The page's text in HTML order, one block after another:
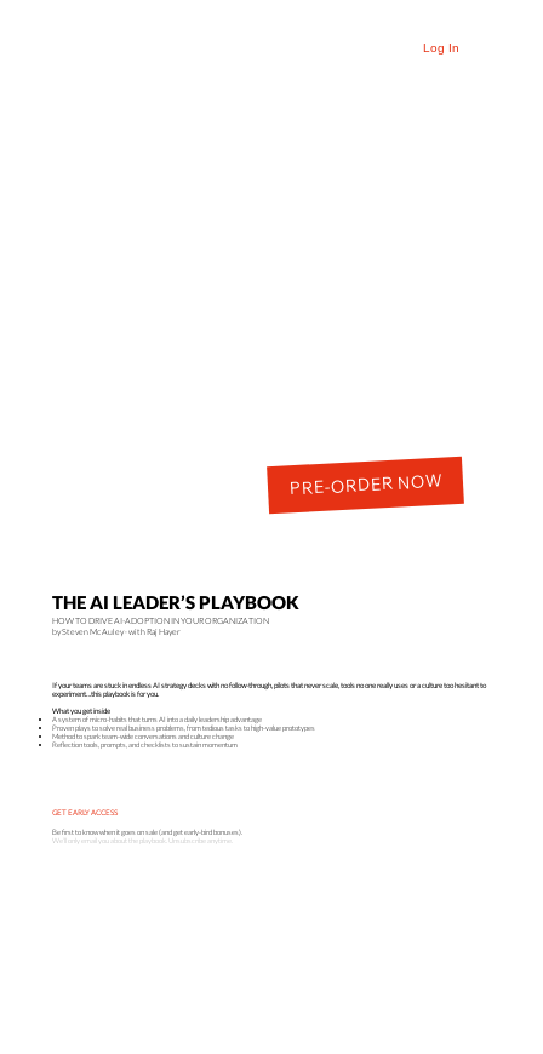
Log In
THE AI LEADER’S PLAYBOOK
HOW TO DRIVE AI-ADOPTION IN YOUR ORGANIZATION
by Steven Mc Auley · with Raj Hayer
If your teams are stuck in endless AI strategy decks with no follow-through, pilots that never scale, tools no one really uses or a culture too hesitant to
experiment…this playbook is for you.
What you get inside
A system of micro-habits that turns AI into a daily leadership advantage
Proven plays to solve real business problems, from tedious tasks to high-value prototypes
Method to spark team-wide conversations and culture change
Reflection tools, prompts, and checklists to sustain momentum
GET EARLY ACCESS
Be first to know when it goes on sale (and get early-bird bonuses).
We’ll only email you about the playbook. Unsubscribe anytime.
PRE-ORDER NOW